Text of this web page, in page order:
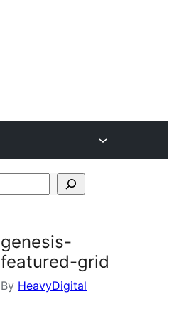
genesis-
featured-grid
By HeavyDigital